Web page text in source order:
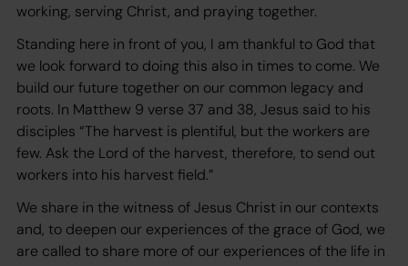
working, serving Christ, and praying together.
Standing here in front of you, I am thankful to God that
we look forward to doing this also in times to come. We
build our future together on our common legacy and
roots. In Matthew 9 verse 37 and 38, Jesus said to his
disciples “The harvest is plentiful, but the workers are
few. Ask the Lord of the harvest, therefore, to send out
workers into his harvest field.”
We share in the witness of Jesus Christ in our contexts
and, to deepen our experiences of the grace of God, we
are called to share more of our experiences of the life in